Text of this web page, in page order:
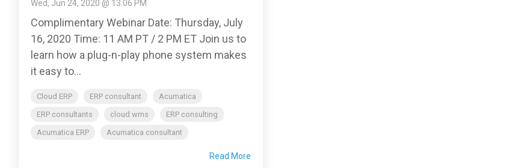
Wed, Jun 24, 2020 @ 13:06 PM
Complimentary Webinar Date: Thursday, July
16, 2020 Time: 11 AM PT / 2 PM ET Join us to
learn how a plug-n-play phone system makes
it easy to...
Cloud ERP ERP consultant
Acumatica
ERP consultants
cloud wms
ERP consulting
Acumatica ERP
Acumatica consultant
Read More